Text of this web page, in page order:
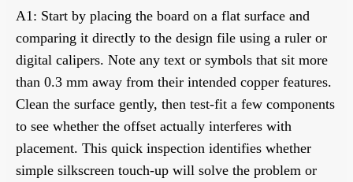
A1: Start by placing the board on a flat surface and
comparing it directly to the design file using a ruler or
digital calipers. Note any text or symbols that sit more
than 0.3 mm away from their intended copper features.
Clean the surface gently, then test-fit a few components
to see whether the offset actually interferes with
placement. This quick inspection identifies whether
simple silkscreen touch-up will solve the problem or